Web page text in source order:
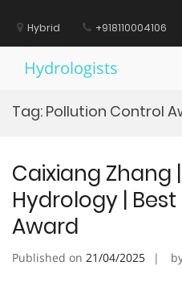
contentHybrid +918110004106
Hydrologists
Tag: Pollution Control
Caixiang
Hydrology |
Award
Published on 21/04/2025